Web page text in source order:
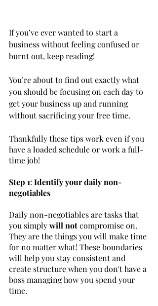
If you’ve ever wanted to start a
business without feeling confused or
burnt out, keep reading!
You’re about to find out exactly what
you should be focusing on each day to
get your business up and running
without sacrificing your free time.
Thankfully these tips work even if you
have a loaded schedule or work a full-
time job!
Step 1: Identify your daily non-
negotiables
Daily non-negotiables are tasks that
you simply will not compromise on.
They are the things you will make time
for no matter what! These boundaries
will help you stay consistent and
create structure when you don't have a
boss managing how you spend your
time.